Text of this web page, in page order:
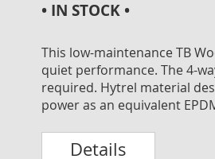
• IN STOCK •
This low-maintenance TB
quiet performance. The 4-
required. Hytrel material
power as an equivalent
Details